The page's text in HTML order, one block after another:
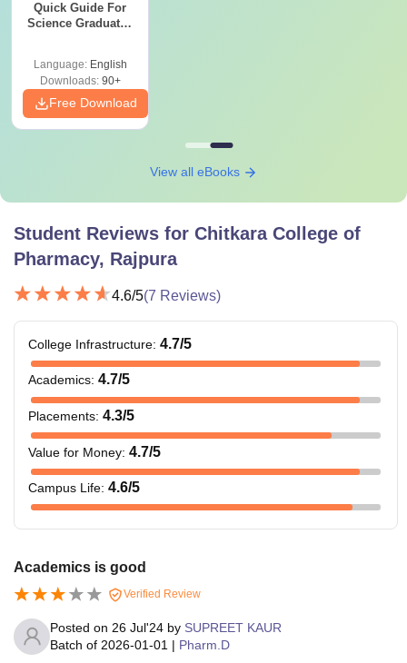
Rs 1,00,000
university.
M.Sc Rs 85,000
recognised
Candidates must
12 with 60% in
aggregate with
Note:The above-mentioned fee includes Educational
Technology Service and Career Advancement Service fee.
Quick Guide For
Science Graduates
Language: English
Downloads:90+
Free Download
View all eBooks
Student Reviews for Chitkara College of
Pharmacy, Rajpura
4.6/5(7 Reviews)
College Infrastructure: 4.7/5
Academics: 4.7/5
Placements: 4.3/5
Value for Money: 4.7/5
Campus Life: 4.6/5
Academics is good
Verified Review
Posted on 26 Jul'24 by SUPREET KAUR
Batch of 2026-01-01 | Pharm.D